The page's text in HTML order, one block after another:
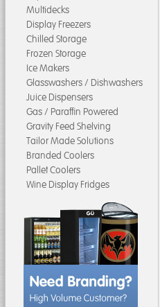
Multidecks
Display Freezers
Chilled Storage
Frozen Storage
Ice Makers
Glasswashers / Dishwashers
Juice Dispensers
Gas / Paraffin Powered
Gravity Feed Shelving
Tailor Made Solutions
Branded Coolers
Pallet Coolers
Wine Display Fridges